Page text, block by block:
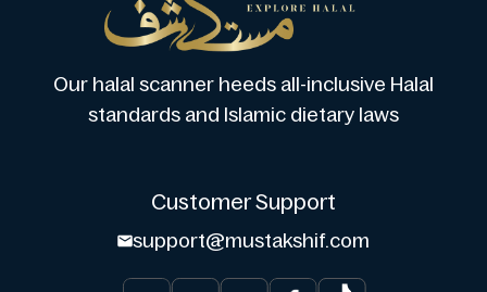
Our halal scanner heeds all-inclusive Halal
standards and Islamic dietary laws
Customer Support
support@mustakshif.com